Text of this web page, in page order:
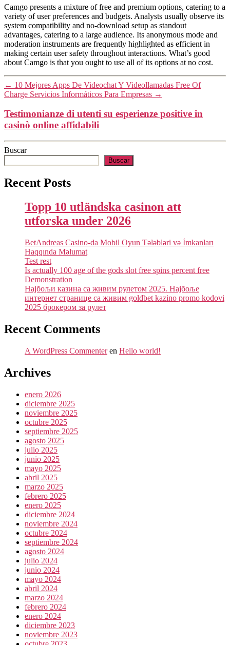
Camgo presents a mixture of free and premium options, catering to a
variety of user preferences and budgets. Analysts usually observe its
system compatibility and no-download setup as standout
advantages, catering to a large audience. Its anonymous mode and
moderation instruments are frequently highlighted as efficient in
making certain user safety throughout interactions. What’s good
about Camgo is that you ought to use all of its options at no cost.
← 10 Mejores Apps De Videochat Y Videollamadas Free Of
Charge Servicios Informáticos Para Empresas →
Testimonianze di utenti su esperienze positive in
casinò online affidabili
Buscar
Buscar
Recent Posts
Topp 10 utländska casinon att
utforska under 2026
BetAndreas Casino-da Mobil Oyun Tələbləri və İmkanları
Haqqında Məlumat
Test rest
Is actually 100 age of the gods slot free spins percent free
Demonstration
Најбољи казина са живим рулетом 2025. Најбоље
интернет странице са живим goldbet kazino promo kodovi
2025 брокером за рулет
Recent Comments
A WordPress Commenteren Hello world!
Archives
enero 2026
diciembre 2025
noviembre 2025
octubre 2025
septiembre 2025
agosto 2025
julio 2025
junio 2025
mayo 2025
abril 2025
marzo 2025
febrero 2025
enero 2025
diciembre 2024
noviembre 2024
octubre 2024
septiembre 2024
agosto 2024
julio 2024
junio 2024
mayo 2024
abril 2024
marzo 2024
febrero 2024
enero 2024
diciembre 2023
noviembre 2023